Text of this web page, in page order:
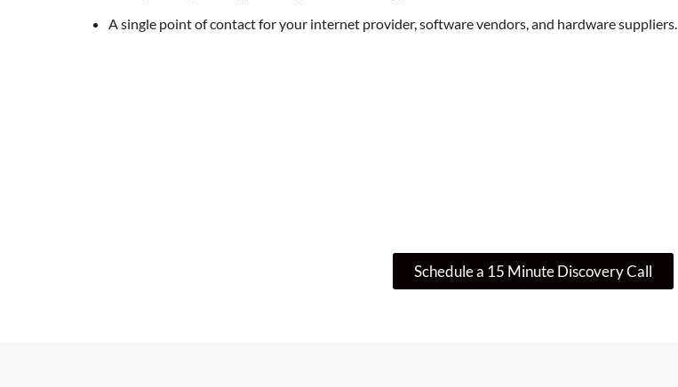
A single point of contact for your internet provider, software vendors, and hardware suppliers.
Schedule a 15 Minute Discovery Call